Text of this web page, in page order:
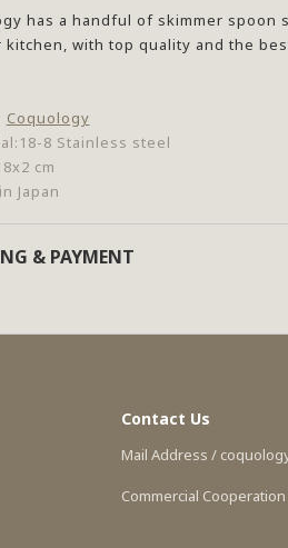
has a handful of skimmer spoon
with top quality and the
Coquology
8 Stainless steel
cm
Japan
& PAYMENT
Contact Us
Mail Address /
Commercial